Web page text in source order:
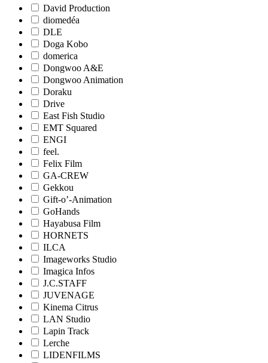
David Production
diomedéa
DLE
Doga Kobo
domerica
Dongwoo A&E
Dongwoo Animation
Doraku
Drive
East Fish Studio
EMT Squared
ENGI
feel.
Felix Film
GA-CREW
Gekkou
Gift-o’-Animation
GoHands
Hayabusa Film
HORNETS
ILCA
Imageworks Studio
Imagica Infos
J.C.STAFF
JUVENAGE
Kinema Citrus
LAN Studio
Lapin Track
Lerche
LIDENFILMS